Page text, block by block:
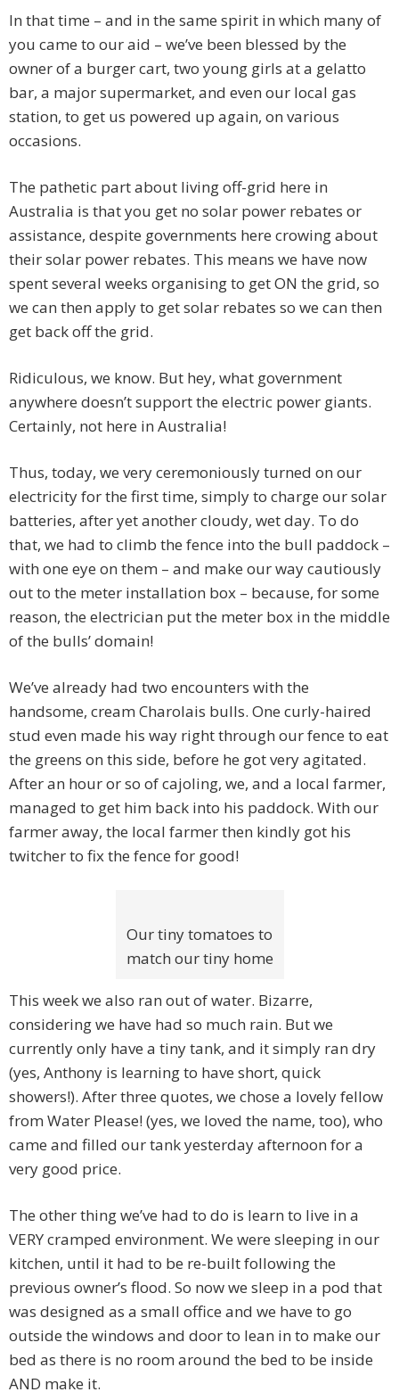
In that time – and in the same spirit in which many of
you came to our aid – we’ve been blessed by the
owner of a burger cart, two young girls at a gelatto
bar, a major supermarket, and even our local gas
station, to get us powered up again, on various
occasions.
The pathetic part about living off-grid here in
Australia is that you get no solar power rebates or
assistance, despite governments here crowing about
their solar power rebates. This means we have now
spent several weeks organising to get ON the grid, so
we can then apply to get solar rebates so we can then
get back off the grid.
Ridiculous, we know. But hey, what government
anywhere doesn’t support the electric power giants.
Certainly, not here in Australia!
Thus, today, we very ceremoniously turned on our
electricity for the first time, simply to charge our solar
batteries, after yet another cloudy, wet day. To do
that, we had to climb the fence into the bull paddock –
with one eye on them – and make our way cautiously
out to the meter installation box – because, for some
reason, the electrician put the meter box in the middle
of the bulls’ domain!
We’ve already had two encounters with the
handsome, cream Charolais bulls. One curly-haired
stud even made his way right through our fence to eat
the greens on this side, before he got very agitated.
After an hour or so of cajoling, we, and a local farmer,
managed to get him back into his paddock. With our
farmer away, the local farmer then kindly got his
twitcher to fix the fence for good!
Our tiny tomatoes to
match our tiny home
This week we also ran out of water. Bizarre,
considering we have had so much rain. But we
currently only have a tiny tank, and it simply ran dry
(yes, Anthony is learning to have short, quick
showers!). After three quotes, we chose a lovely fellow
from Water Please! (yes, we loved the name, too), who
came and filled our tank yesterday afternoon for a
very good price.
The other thing we’ve had to do is learn to live in a
VERY cramped environment. We were sleeping in our
kitchen, until it had to be re-built following the
previous owner’s flood. So now we sleep in a pod that
was designed as a small office and we have to go
outside the windows and door to lean in to make our
bed as there is no room around the bed to be inside
AND make it.